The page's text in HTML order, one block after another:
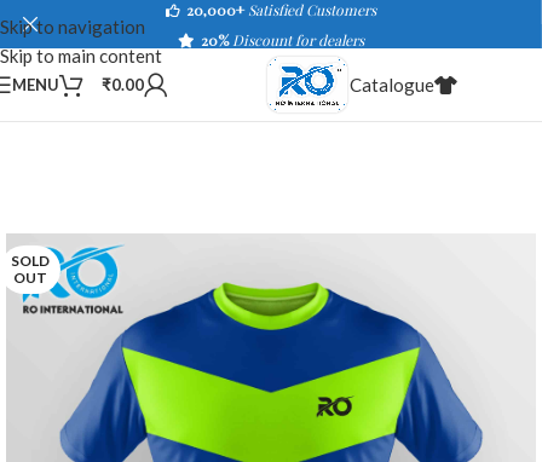
Skip to navigation
Skip to main content
20,000+ Satisfied Customers
20%Discount for dealers
MENU ₹0.00 Catalogue
SOLD
OUT